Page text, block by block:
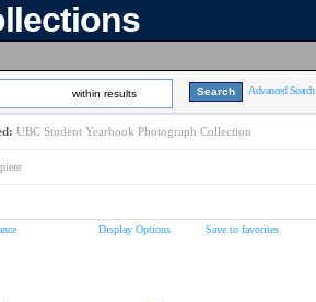
within results Advanced Search
UBC Student Yearbook Photograph Collection
Display Options Save to favorites